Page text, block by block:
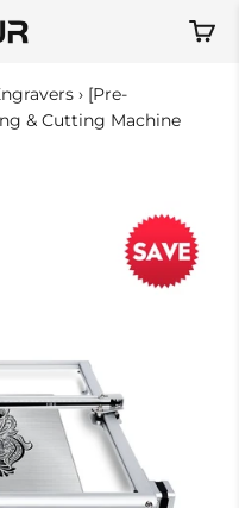
Open
› [Pre-
& Cutting Machine